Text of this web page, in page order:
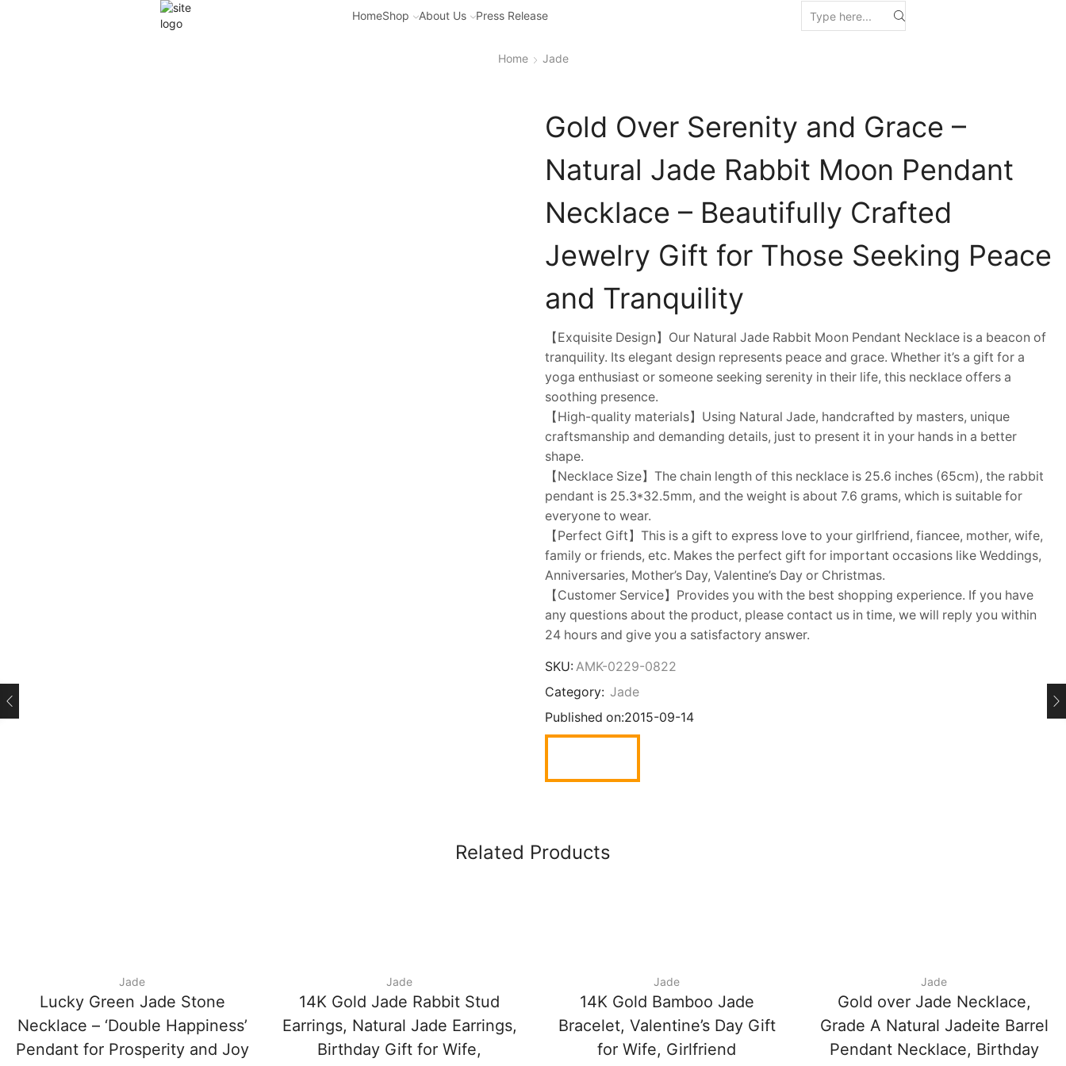
HomeShop About Us Press Release
Home Jade
Gold Over Serenity and Grace –
Natural Jade Rabbit Moon Pendant
Necklace – Beautifully Crafted
Jewelry Gift for Those Seeking Peace
and Tranquility
【Exquisite Design】Our Natural Jade Rabbit Moon Pendant Necklace is a beacon of
tranquility. Its elegant design represents peace and grace. Whether it’s a gift for a
yoga enthusiast or someone seeking serenity in their life, this necklace offers a
soothing presence.
【High-quality materials】Using Natural Jade, handcrafted by masters, unique
craftsmanship and demanding details, just to present it in your hands in a better
shape.
【Necklace Size】The chain length of this necklace is 25.6 inches (65cm), the rabbit
pendant is 25.3*32.5mm, and the weight is about 7.6 grams, which is suitable for
everyone to wear.
【Perfect Gift】This is a gift to express love to your girlfriend, fiancee, mother, wife,
family or friends, etc. Makes the perfect gift for important occasions like Weddings,
Anniversaries, Mother’s Day, Valentine’s Day or Christmas.
【Customer Service】Provides you with the best shopping experience. If you have
any questions about the product, please contact us in time, we will reply you within
24 hours and give you a satisfactory answer.
SKU: AMK-0229-0822
Category: Jade
Published on:2015-09-14
Related Products
Jade
Lucky Green Jade Stone
Necklace – ‘Double Happiness’
Pendant for Prosperity and Joy
Jade
14K Gold Jade Rabbit Stud
Earrings, Natural Jade Earrings,
Birthday Gift for Wife,
Jade
14K Gold Bamboo Jade
Bracelet, Valentine’s Day Gift
for Wife, Girlfriend
Jade
Gold over Jade Necklace,
Grade A Natural Jadeite Barrel
Pendant Necklace, Birthday